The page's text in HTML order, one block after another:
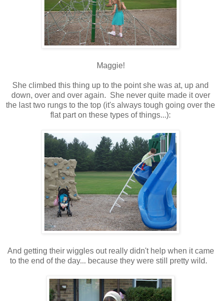
Maggie!
She climbed this thing up to the point she was at, up and
down, over and over again. She never quite made it over
the last two rungs to the top (it's always tough going over the
flat part on these types of things...):
And getting their wiggles out really didn't help when it came
to the end of the day... because they were still pretty wild.